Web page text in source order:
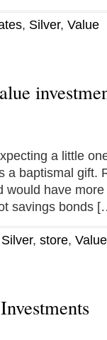
, Silver, Value
a little
a baptismal gift.
would have
savings bonds
Silver, store, Value